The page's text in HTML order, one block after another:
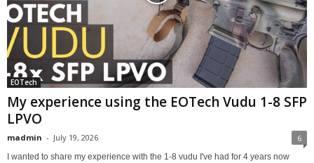
EOTech
My experience using the EOTech Vudu 1-8 SFP
LPVO
madmin - July 19, 2026 6
I wanted to share my experience with the 1-8 vudu I've had for 4 years now